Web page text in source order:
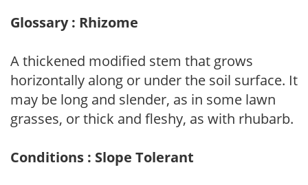
Glossary : Rhizome
A thickened modified stem that grows
horizontally along or under the soil surface. It
may be long and slender, as in some lawn
grasses, or thick and fleshy, as with rhubarb.
Conditions : Slope Tolerant